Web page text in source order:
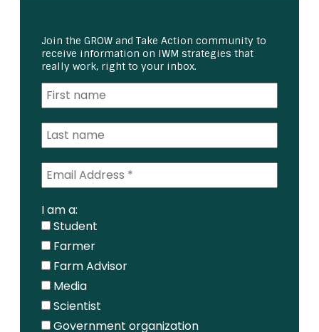
Join the GROW and Take Action community to
receive information on IWM strategies that
really work, right to your inbox.
I am a:
Student
Farmer
Farm Advisor
Media
Scientist
Government organization